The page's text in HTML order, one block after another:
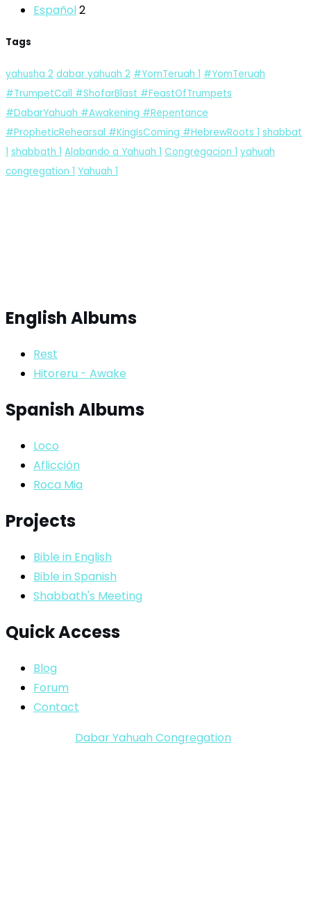
Español2
Tags
yahusha 2 dabar yahuah 2 #YomTeruah 1 #YomTeruah
#TrumpetCall #ShofarBlast #FeastOfTrumpets
#DabarYahuah #Awakening #Repentance
#PropheticRehearsal #KingIsComing #HebrewRoots 1 shabbat
1 shabbath 1 Alabando a Yahuah 1 Congregacion 1 yahuah
congregation 1 Yahuah 1
English Albums
Rest
Hitoreru - Awake
Spanish Albums
Loco
Aflicción
Roca Mia
Projects
Bible in English
Bible in Spanish
Shabbath's Meeting
Quick Access
Blog
Forum
Contact
Dabar Yahuah Congregation